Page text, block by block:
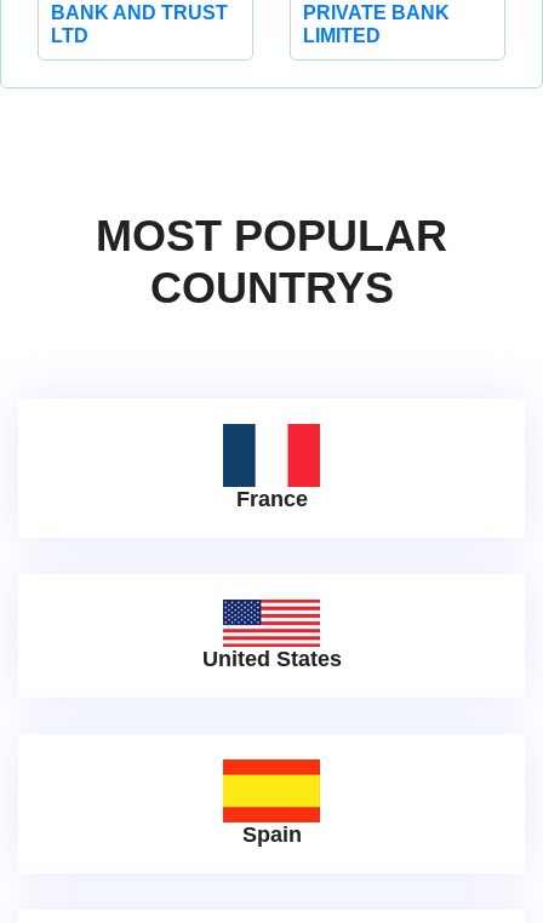
BANK AND TRUST
LTD
PRIVATE BANK
LIMITED
MOST POPULAR
COUNTRYS
France
United States
Spain